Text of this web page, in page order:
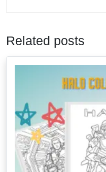
Related posts